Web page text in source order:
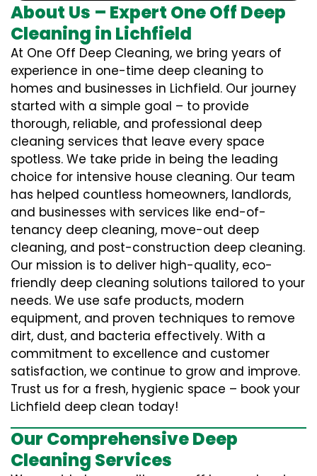
About Us – Expert One Off Deep
Cleaning in Lichfield
At One Off Deep Cleaning, we bring years of
experience in one-time deep cleaning to
homes and businesses in Lichfield. Our journey
started with a simple goal – to provide
thorough, reliable, and professional deep
cleaning services that leave every space
spotless. We take pride in being the leading
choice for intensive house cleaning. Our team
has helped countless homeowners, landlords,
and businesses with services like end-of-
tenancy deep cleaning, move-out deep
cleaning, and post-construction deep cleaning.
Our mission is to deliver high-quality, eco-
friendly deep cleaning solutions tailored to your
needs. We use safe products, modern
equipment, and proven techniques to remove
dirt, dust, and bacteria effectively. With a
commitment to excellence and customer
satisfaction, we continue to grow and improve.
Trust us for a fresh, hygienic space – book your
Lichfield deep clean today!
Our Comprehensive Deep
Cleaning Services